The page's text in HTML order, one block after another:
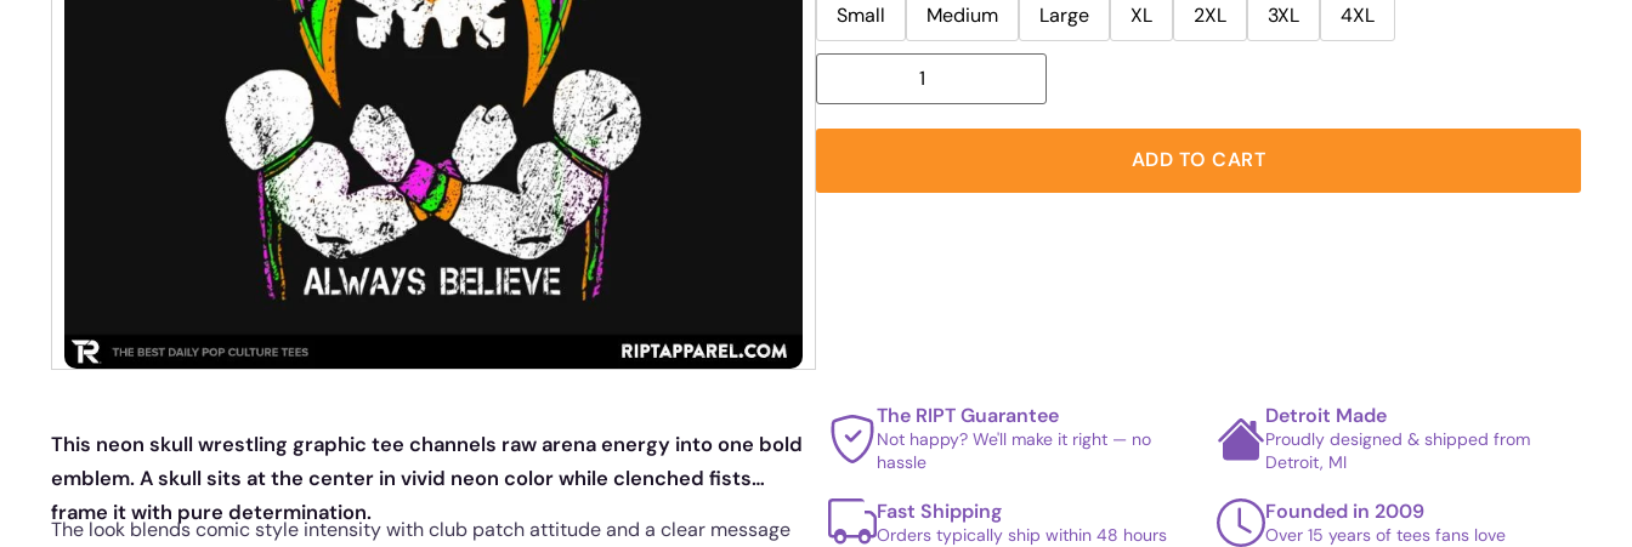
Small
Medium Large XL 2XL 3XL 4XL
ADD TO CART
This neon skull wrestling graphic tee channels raw arena energy into one bold
emblem. A skull sits at the center in vivid neon color while clenched fists
frame it with pure determination.
The look blends comic style intensity with club patch attitude and a clear message
The RIPT Guarantee
Not happy? We'll make it right — no
hassle
Detroit Made
Proudly designed & shipped from
Detroit, MI
Fast Shipping
Orders typically ship within 48 hours
Founded in 2009
Over 15 years of tees fans love